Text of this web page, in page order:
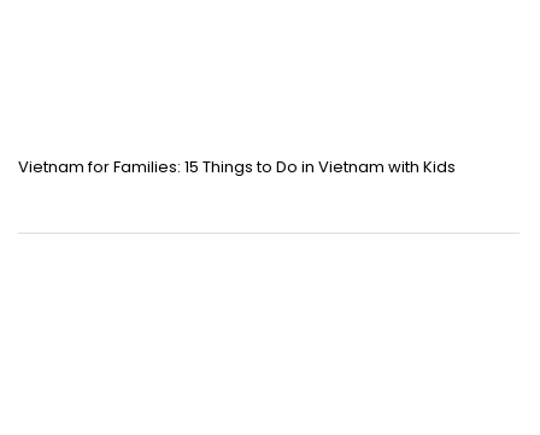
Vietnam for Families: 15 Things to Do in Vietnam with Kids